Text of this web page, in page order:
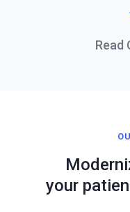
Read
your